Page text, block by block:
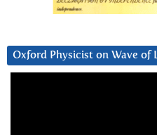
Oxford Physicist on Wave of